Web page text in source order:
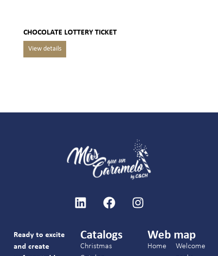
CHOCOLATE LOTTERY TICKET
Ready to excite
and create
Catalogs
Christmas
Web map
Home
Welcome